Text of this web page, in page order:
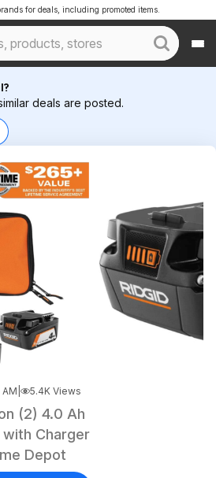
for deals, including promoted items.
deals are posted.
5.4K Views
(2) 4.0 Ah
Charger
Depot